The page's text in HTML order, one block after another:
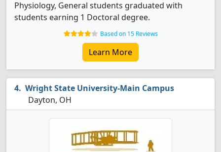
Physiology, General students graduated with
students earning 1 Doctoral degree.
Based on 15 Reviews
Learn More
Wright State University-Main Campus
Dayton, OH